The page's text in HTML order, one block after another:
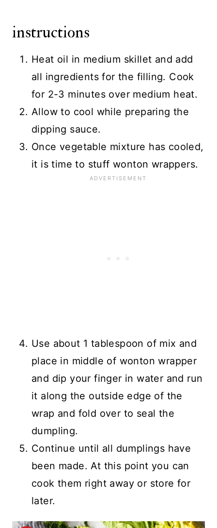
instructions
Heat oil in medium skillet and add
all ingredients for the filling. Cook
for 2-3 minutes over medium heat.
Allow to cool while preparing the
dipping sauce.
Once vegetable mixture has cooled,
it is time to stuff wonton wrappers.
Use about 1 tablespoon of mix and
place in middle of wonton wrapper
and dip your finger in water and run
it along the outside edge of the
wrap and fold over to seal the
dumpling.
Continue until all dumplings have
been made. At this point you can
cook them right away or store for
later.